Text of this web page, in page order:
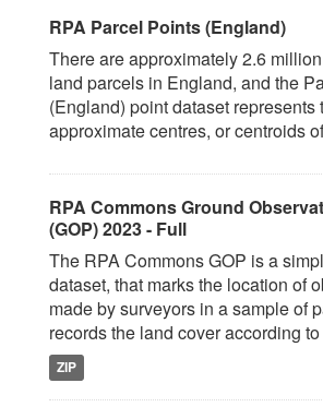
RPA Parcel Points (England)
There are approximately 2.6
land parcels in England, and the
(England) point dataset represents
approximate centres, or centroids
RPA Commons Ground
(GOP) 2023 - Full
The RPA Commons GOP is a
dataset, that marks the location of
made by surveyors in a sample of
records the land cover according to
ZIP